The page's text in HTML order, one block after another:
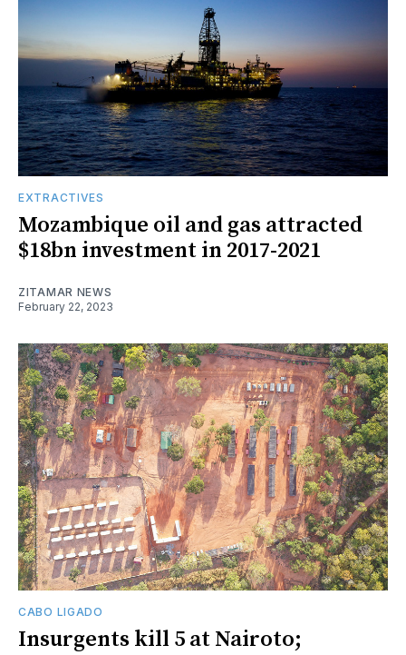
EXTRACTIVES
Mozambique oil and gas attracted
$18bn investment in 2017-2021
ZITAMAR NEWS
February 22, 2023
CABO LIGADO
Insurgents kill 5 at Nairoto;